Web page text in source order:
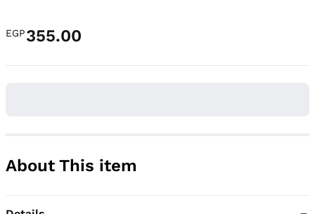
EGP355.00
About This item